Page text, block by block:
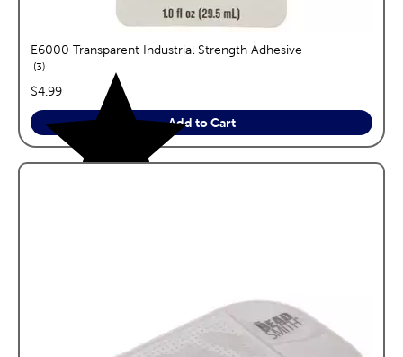
E6000 Transparent Industrial Strength Adhesive
3reviews
price:
$4.99
Add to Cart